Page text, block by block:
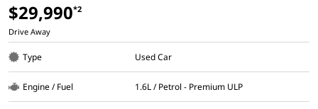
$29,990*2
Drive Away
Type Used Car
Engine / Fuel 1.6L / Petrol - Premium ULP